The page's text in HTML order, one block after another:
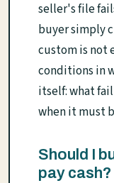
seller's file
buyer simply
custom is not
conditions in
itself: what
when it must
Should I
pay cash?